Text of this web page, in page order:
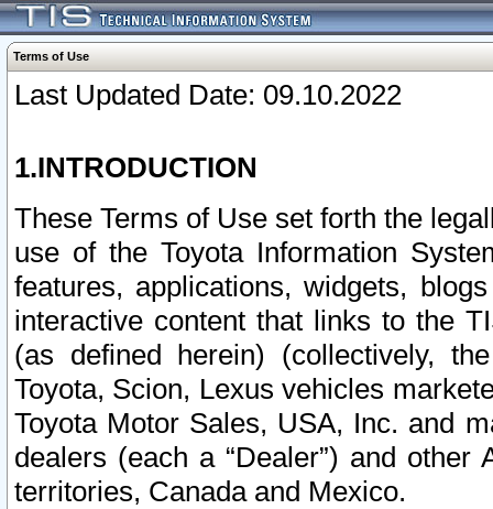
Terms of Use
Last Updated Date: 09.10.2022
1.INTRODUCTION
These Terms of Use set forth the
use of the Toyota Information
features, applications, widgets,
interactive content that links to the
(as defined herein) (collectively,
Toyota, Scion, Lexus vehicles
Toyota Motor Sales, USA, Inc. and
dealers (each a “Dealer”) and
territories, Canada and Mexico.